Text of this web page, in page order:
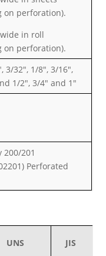
on perforation).
in roll
on perforation).
3/32″, 1/8″, 3/16″,
1/2″, 3/4″ and 1″
200/201
Perforated
UNS JIS